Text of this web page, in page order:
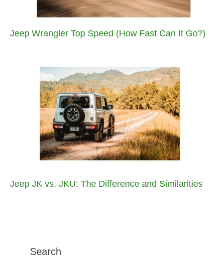
Jeep Wrangler Top Speed (How Fast Can It Go?)
Jeep JK vs. JKU: The Difference and Similarities
Search